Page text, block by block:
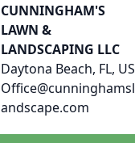
CUNNINGHAM'S
LAWN &
LANDSCAPING LLC
Daytona Beach, FL, US
Office@cunninghamsl
andscape.com